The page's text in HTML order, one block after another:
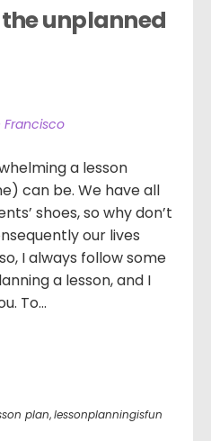
the unplanned
Francisco
a lesson
can be. We have all
shoes, so why don’t
our lives
I always follow some
a lesson, and I
To...
plan,lessonplanningisfun